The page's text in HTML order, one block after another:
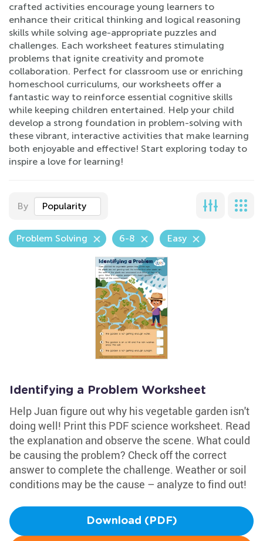
crafted activities encourage young learners to
enhance their critical thinking and logical reasoning
skills while solving age-appropriate puzzles and
challenges. Each worksheet features stimulating
problems that ignite creativity and promote
collaboration. Perfect for classroom use or enriching
homeschool curriculums, our worksheets offer a
fantastic way to reinforce essential cognitive skills
while keeping children entertained. Help your child
develop a strong foundation in problem-solving with
these vibrant, interactive activities that make learning
both enjoyable and effective! Start exploring today to
inspire a love for learning!
By Popularity
Problem Solving 6-8 Easy
Identifying a Problem Worksheet
Help Juan figure out why his vegetable garden isn't
doing well! Print this PDF science worksheet. Read
the explanation and observe the scene. What could
be causing the problem? Check off the correct
answer to complete the challenge. Weather or soil
conditions may be the cause – analyze to find out!
Download (PDF)